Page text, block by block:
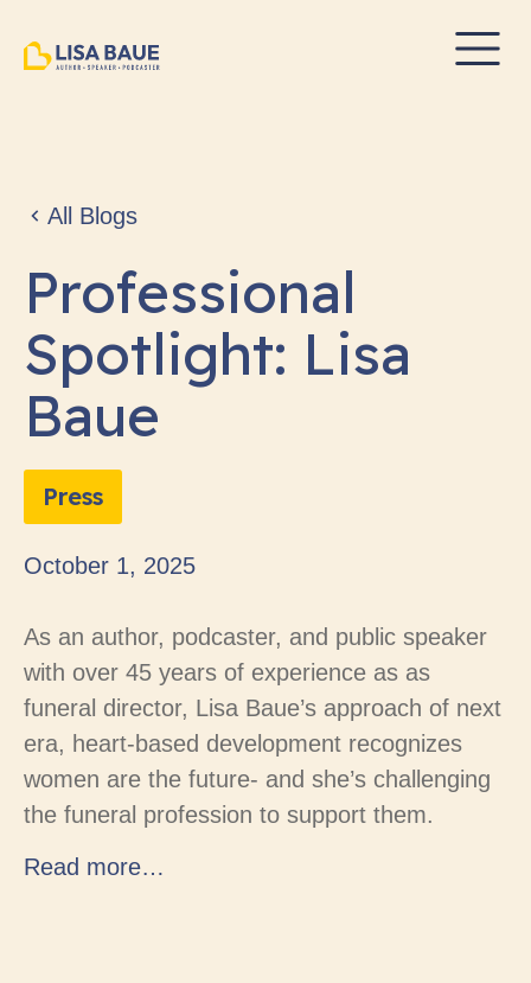
All Blogs
Professional
Spotlight: Lisa
Baue
Press
October 1, 2025
As an author, podcaster, and public speaker
with over 45 years of experience as as
funeral director, Lisa Baue’s approach of next
era, heart-based development recognizes
women are the future- and she’s challenging
the funeral profession to support them.
Read more…